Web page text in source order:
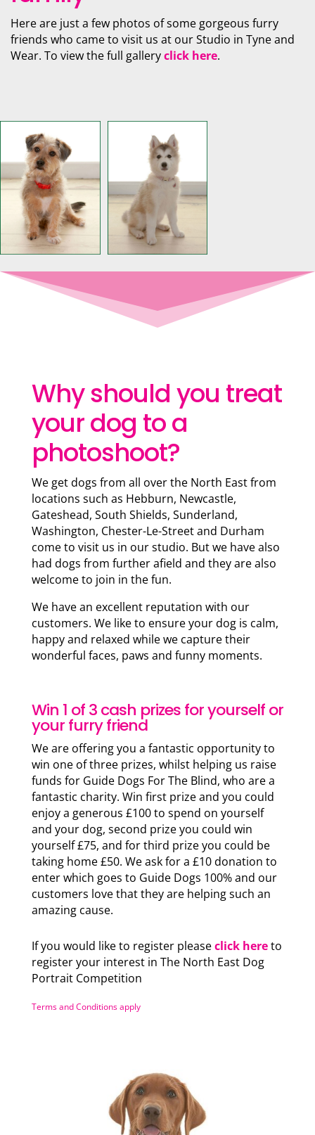
Here are just a few photos of some gorgeous furry
friends who came to visit us at our Studio in Tyne and
Wear. To view the full galleryclick here.
Why should you treat
your dog to a
photoshoot?
We get dogs from all over the North East from
locations such as Hebburn, Newcastle,
Gateshead, South Shields, Sunderland,
Washington, Chester-Le-Street and Durham
come to visit us in our studio. But we have also
had dogs from further afield and they are also
welcome to join in the fun.
We have an excellent reputation with our
customers. We like to ensure your dog is calm,
happy and relaxed while we capture their
wonderful faces, paws and funny moments.
Win 1 of 3 cash prizes for yourself or
your furry friend
We are offering you a fantastic opportunity to
win one of three prizes, whilst helping us raise
funds for Guide Dogs For The Blind, who are a
fantastic charity. Win first prize and you could
enjoy a generous £100 to spend on yourself
and your dog, second prize you could win
yourself £75, and for third prize you could be
taking home £50. We ask for a £10 donation to
enter which goes to Guide Dogs 100% and our
customers love that they are helping such an
amazing cause.
If you would like to register pleaseclick hereto
register your interest in The North East Dog
Portrait Competition
Terms and Conditions apply